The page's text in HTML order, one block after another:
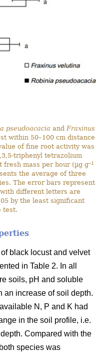
pseudoacacia and Fraxinus
within 50–100 cm distance
of fine root activity was
triphenyl tetrazolium
fresh mass per hour (µg g–1
the average of three
The error bars represent
different letters are
by the least significant
test.
black locust and velvet
in Table 2. In all
soils, pH and soluble
an increase of soil depth.
N, P and K had
in the soil profile, i.e.
Compared with the
species was